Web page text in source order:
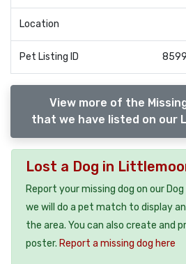
Location
Pet Listing ID
View more of the
that we have listed on our
Lost a Dog in
Report your missing dog on our
we will do a pet match to display
the area. You can also create and
poster. Report a missing dog here